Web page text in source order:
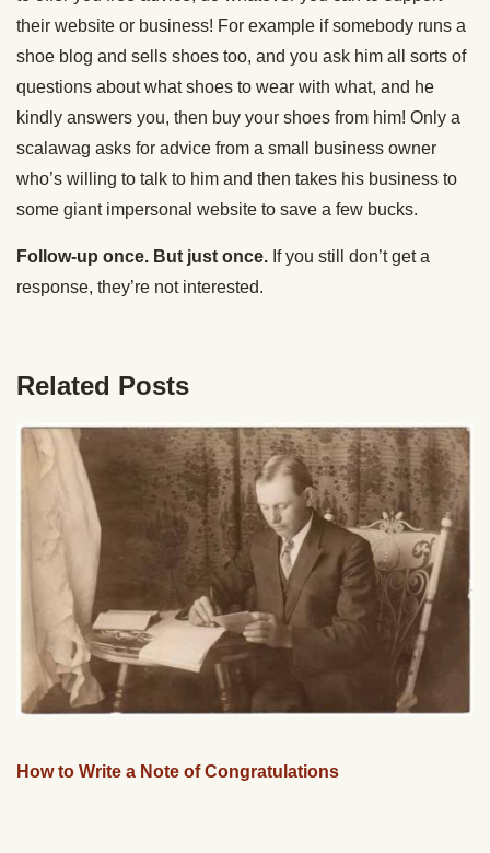
their website or business! For example if somebody runs a
shoe blog and sells shoes too, and you ask him all sorts of
questions about what shoes to wear with what, and he
kindly answers you, then buy your shoes from him! Only a
scalawag asks for advice from a small business owner
who’s willing to talk to him and then takes his business to
some giant impersonal website to save a few bucks.
Follow-up once. But just once. If you still don’t get a
response, they’re not interested.
Related Posts
How to Write a Note of Congratulations